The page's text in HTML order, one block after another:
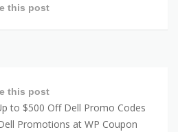
this post
this post
to $500 Off Dell Promo Codes
Promotions at WP Coupon